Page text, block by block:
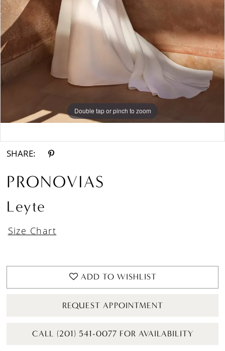
Double tap or pinch to zoom
Double tap or pinch to zoom
SHARE:
PRONOVIAS
Leyte
Size Chart
ADD TO WISHLIST
REQUEST APPOINTMENT
CALL (201) 541-0077 FOR AVAILABILITY